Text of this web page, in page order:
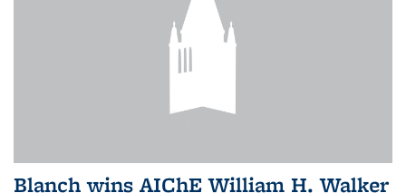
Blanch wins AIChE William H. Walker